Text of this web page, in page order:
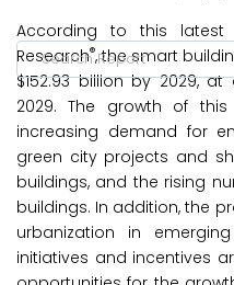
According to this latest
Research®, the smart
$152.93 billion by 2029, at
2029. The growth of
increasing demand for
green city projects and
buildings, and the rising
buildings. In addition, the
urbanization in
initiatives and incentives